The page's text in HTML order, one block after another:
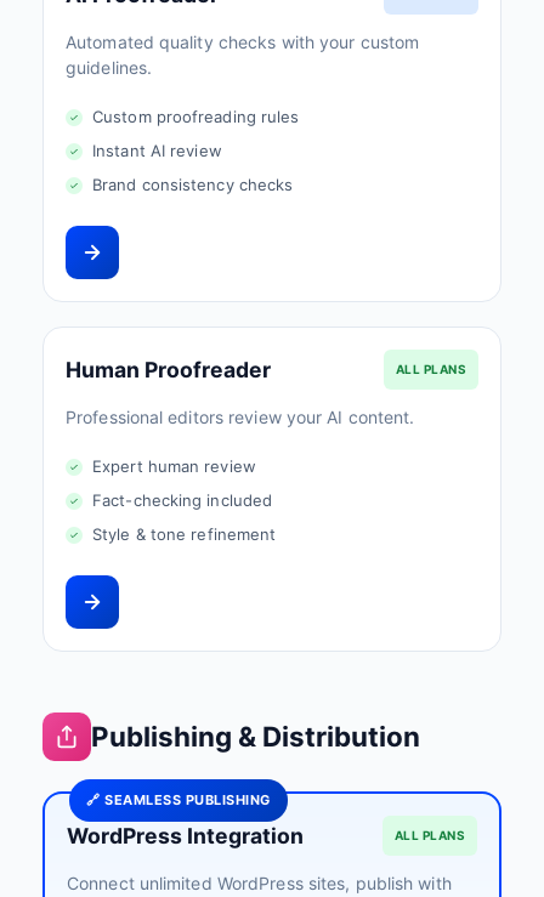
Automated quality checks with your custom
guidelines.
Custom proofreading rules
Instant AI review
Brand consistency checks
Human Proofreader ALL PLANS
Professional editors review your AI content.
Expert human review
Fact-checking included
Style & tone refinement
Publishing & Distribution
🔗 SEAMLESS PUBLISHING
WordPress Integration ALL PLANS
Connect unlimited WordPress sites, publish with